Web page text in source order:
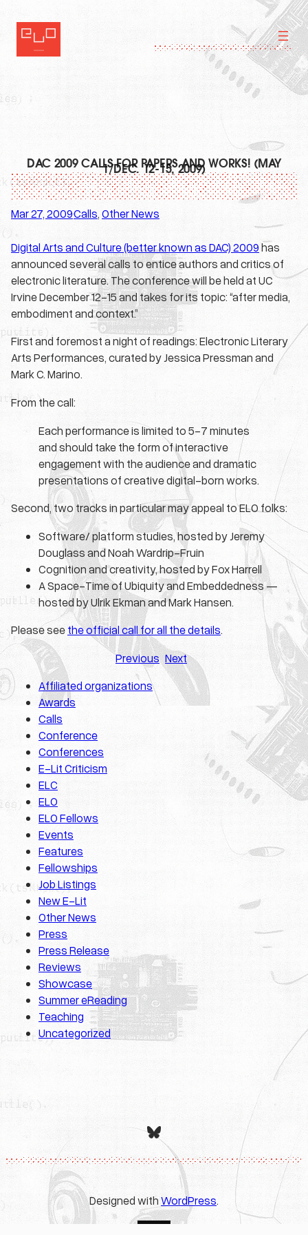
content
DAC 2009 CALLS FOR PAPERS AND WORKS! (MAY
1/DEC. 12-15, 2009)
Mar 27, 2009·Calls, Other News
Digital Arts and Culture (better known as DAC) 2009has
announced several calls to entice authors and critics of
electronic literature. The conference will be held at UC
Irvine December 12-15 and takes for its topic: “after media,
embodiment and context.”
First and foremost a night of readings: Electronic Literary
Arts Performances, curated by Jessica Pressman and
Mark C. Marino.
From the call:
Each performance is limited to 5-7 minutes
and should take the form of interactive
engagement with the audience and dramatic
presentations of creative digital-born works.
Second, two tracks in particular may appeal to ELO folks:
Software/ platform studies, hosted by Jeremy
Douglass and Noah Wardrip-Fruin
Cognition and creativity, hosted by Fox Harrell
A Space-Time of Ubiquity and Embeddedness —
hosted by Ulrik Ekman and Mark Hansen.
Please seethe official call for all the details.
Previous Next
Affiliated organizations
Awards
Calls
Conference
Conferences
E-Lit Criticism
ELC
ELO
ELO Fellows
Events
Features
Fellowships
Job Listings
New E-Lit
Other News
Press
Press Release
Reviews
Showcase
Summer eReading
Teaching
Uncategorized
Bluesky
Designed withWordPress.